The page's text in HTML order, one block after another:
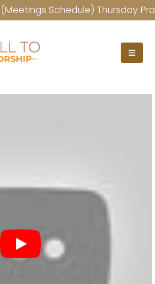
(Meetings Schedule) Thursday